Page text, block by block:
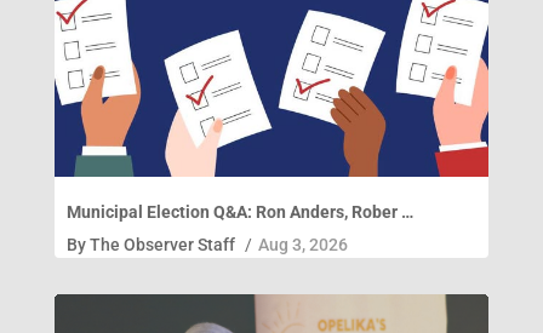
Municipal Election Q&A: Ron Anders, Rober …
ByThe Observer Staff / Aug 3, 2026